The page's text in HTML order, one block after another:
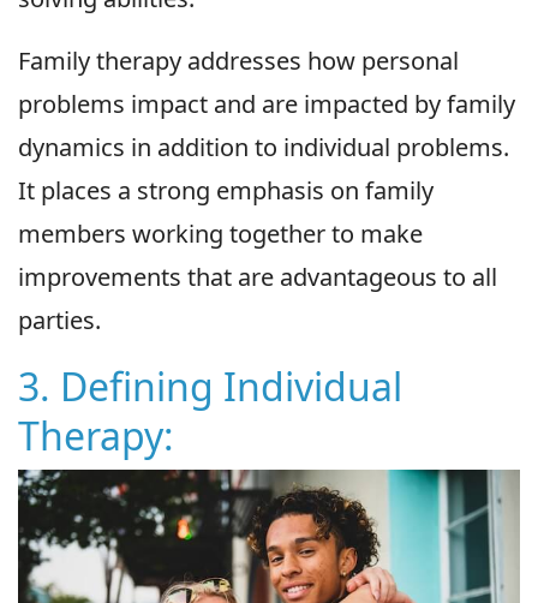
Family therapy addresses how personal
problems impact and are impacted by family
dynamics in addition to individual problems.
It places a strong emphasis on family
members working together to make
improvements that are advantageous to all
parties.
3. Defining Individual
Therapy: